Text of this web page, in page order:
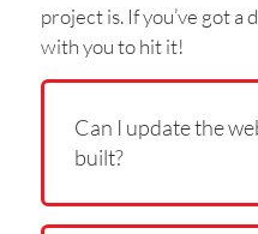
project is. If you’ve got a
with you to hit it!
Can I update the
built?